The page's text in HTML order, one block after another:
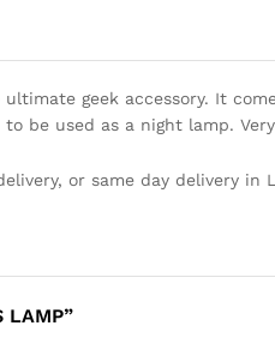
ultimate geek accessory. It
be used as a night lamp.
or same day delivery in
LAMP”